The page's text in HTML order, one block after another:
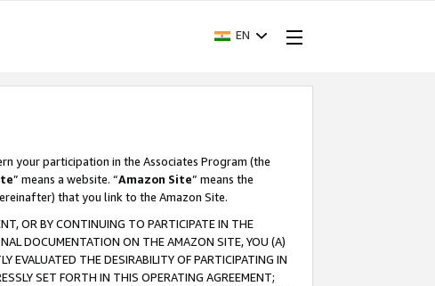
EN
your participation in the Associates Program (the
” means a website. “Amazon Site” means the
that you link to the Amazon Site.
OR BY CONTINUING TO PARTICIPATE IN THE
DOCUMENTATION ON THE AMAZON SITE, YOU (A)
EVALUATED THE DESIRABILITY OF PARTICIPATING IN
SET FORTH IN THIS OPERATING AGREEMENT;